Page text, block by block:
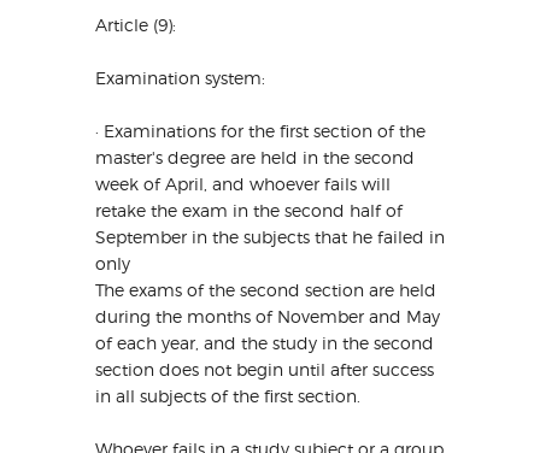
Article (9):
Examination system:
· Examinations for the first section of the
master's degree are held in the second
week of April, and whoever fails will
retake the exam in the second half of
September in the subjects that he failed in
only
The exams of the second section are held
during the months of November and May
of each year, and the study in the second
section does not begin until after success
in all subjects of the first section.
Whoever fails in a study subject or a group